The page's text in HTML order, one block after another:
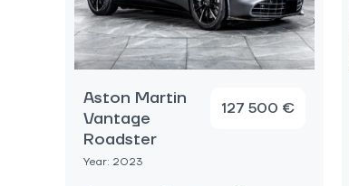
Aston Martin
Vantage
Roadster
Year: 2023
127 500 €